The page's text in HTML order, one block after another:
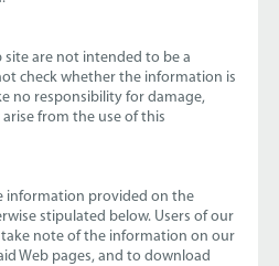
site are not intended to be a
check whether the information is
no responsibility for damage,
from the use of this
information provided on the
stipulated below. Users of our
note of the information on our
Web pages, and to download